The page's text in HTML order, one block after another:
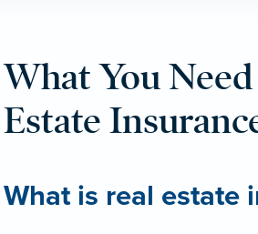
What You
Estate
What is real estate